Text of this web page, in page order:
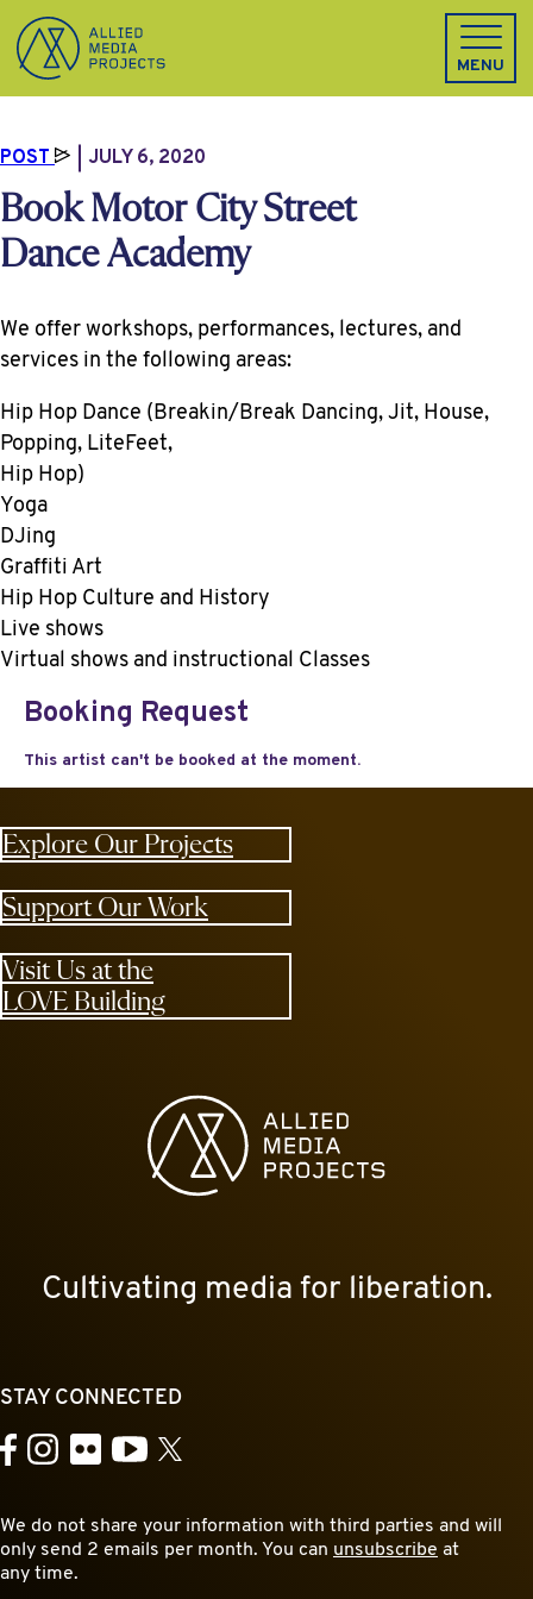
Allied Media Projects homepage
MENU
POST JULY 6, 2020
Book Motor City Street
Dance Academy
We offer workshops, performances, lectures, and
services in the following areas:
Hip Hop Dance (Breakin/Break Dancing, Jit, House,
Popping, LiteFeet,
Hip Hop)
Yoga
DJing
Graffiti Art
Hip Hop Culture and History
Live shows
Virtual shows and instructional Classes
Explore Our Projects
Support Our Work
Visit Us at the
LOVE Building
Allied Media Projects homepage
Cultivating media for liberation.
STAY CONNECTED
Facebook
Instagram
FlickrYouTube
X
We do not share your information with third parties and will
only send 2 emails per month. You can unsubscribe at
any time.